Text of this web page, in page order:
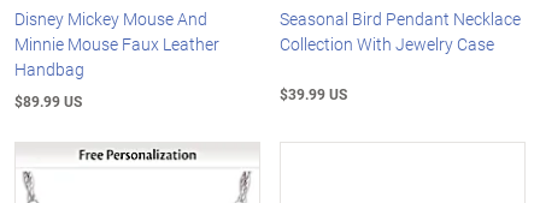
Disney Mickey Mouse And
Minnie Mouse Faux Leather
Handbag
$89.99 US
Seasonal Bird Pendant Necklace
Collection With Jewelry Case
$39.99 US